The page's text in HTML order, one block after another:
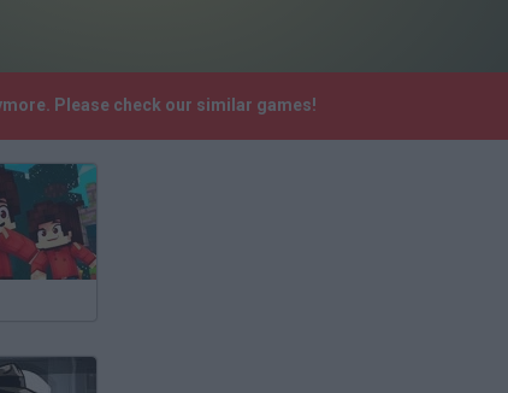
Please check our similar games!